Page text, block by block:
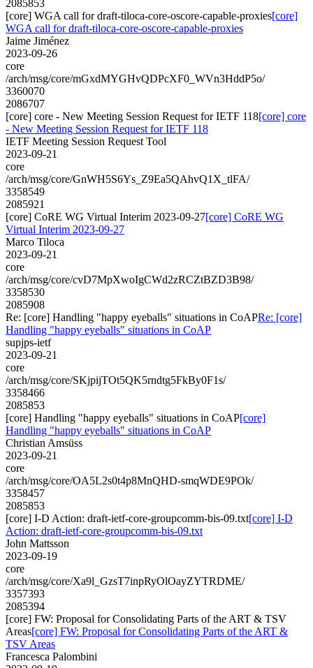
2085853
[core] WGA call for draft-tiloca-core-oscore-capable-proxies[core]
WGA call for draft-tiloca-core-oscore-capable-proxies
Jaime Jiménez
2023-09-26
core
/arch/msg/core/mGxdMYGHvQDPcXF0_WVn3HddP5o/
3360070
2086707
[core] core - New Meeting Session Request for IETF 118[core] core
- New Meeting Session Request for IETF 118
IETF Meeting Session Request Tool
2023-09-21
core
/arch/msg/core/GnWH5S6Ys_Z9Ea5QAhvQ1X_tlFA/
3358549
2085921
[core] CoRE WG Virtual Interim 2023-09-27[core] CoRE WG
Virtual Interim 2023-09-27
Marco Tiloca
2023-09-21
core
/arch/msg/core/cvD7MpXwoIgCWd2zRCZtBZD3B98/
3358530
2085908
Re: [core] Handling "happy eyeballs" situations in CoAPRe: [core]
Handling "happy eyeballs" situations in CoAP
supjps-ietf
2023-09-21
core
/arch/msg/core/SKjpijTOt5QK5rndtg5FkBy0F1s/
3358466
2085853
[core] Handling "happy eyeballs" situations in CoAP[core]
Handling "happy eyeballs" situations in CoAP
Christian Amsüss
2023-09-21
core
/arch/msg/core/OA5L2s0t4p8MnQHD-smqWDE9POk/
3358457
2085853
[core] I-D Action: draft-ietf-core-groupcomm-bis-09.txt[core] I-D
Action: draft-ietf-core-groupcomm-bis-09.txt
John Mattsson
2023-09-19
core
/arch/msg/core/Xa9l_GzsT7inpRyOlOayZYTRDME/
3357393
2085394
[core] FW: Proposal for Consolidating Parts of the ART & TSV
Areas[core] FW: Proposal for Consolidating Parts of the ART &
TSV Areas
Francesca Palombini